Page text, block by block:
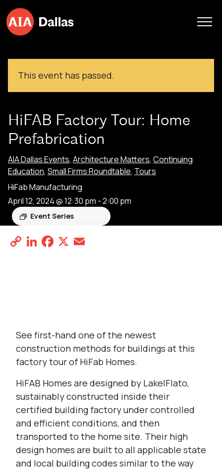
Skip to content
This event has passed.
HiFAB Factory Tour: Home
Prefabrication
AIA Dallas Events, Architecture Matters, Continuing
Education, Small Firms Roundtable, Tours
HiFab Manufacturing
April 12, 2024 @ 12:30 pm -2:00 pm
Event Series
Copy
LinkedIn
Facebook
X
See first-hand one of the newest
construction methods for buildings at this
factory tour of HiFab Homes.
HiFAB Homes are designed by Lake|Flato,
sustainably constructed inside their
certified building factory under controlled
and efficient conditions, and then
transported to the home site. Their high
design homes are built to all applicable state
and local building codes similar to the way